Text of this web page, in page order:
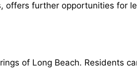
further opportunities for
of Long Beach. Residents